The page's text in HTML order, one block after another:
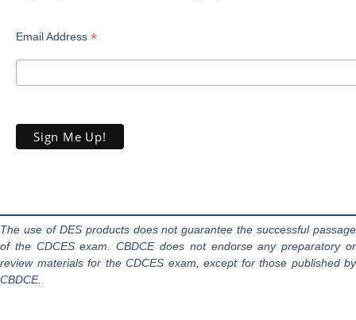
Email Address *
The use of DES products does not guarantee the successful passage
of the CDCES exam. CBDCE does not endorse any preparatory or
review materials for the CDCES exam, except for those published by
CBDCE.